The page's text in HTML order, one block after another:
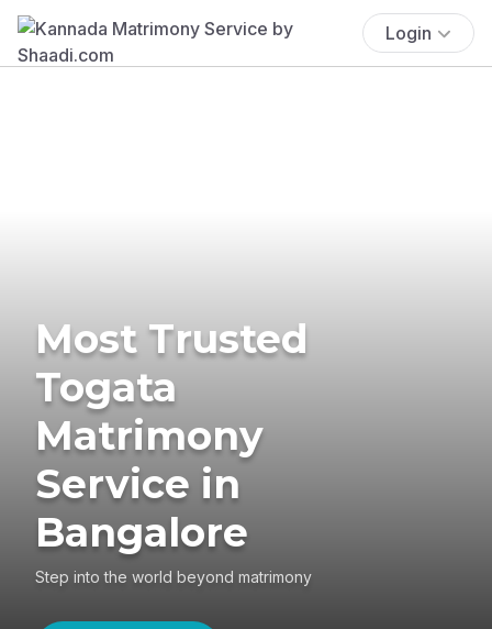
Login
Most Trusted
Togata
Matrimony
Service in
Bangalore
Step into the world beyond matrimony